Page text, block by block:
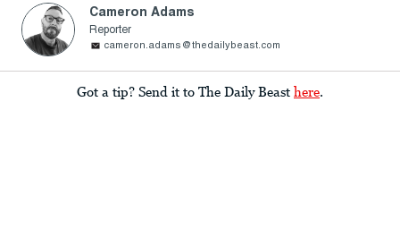
Cameron Adams
Reporter
cameron.adams@thedailybeast.com
Got a tip? Send it to The Daily Beast here.